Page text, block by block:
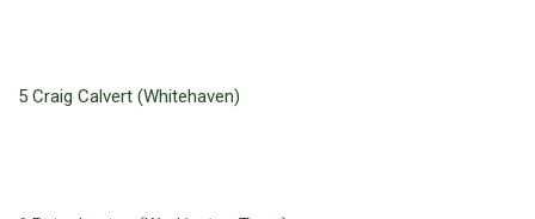
5 Craig Calvert (Whitehaven)